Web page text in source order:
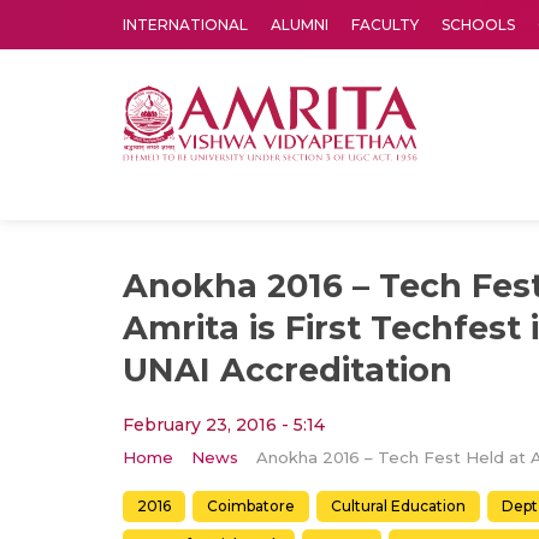
INTERNATIONAL ALUMNI FACULTY SCHOOLS
Anokha 2016 – Tech
Amrita is First Techfest
UNAI Accreditation
February 23, 2016 - 5:14
Home News
2016 Coimbatore Cultural Education